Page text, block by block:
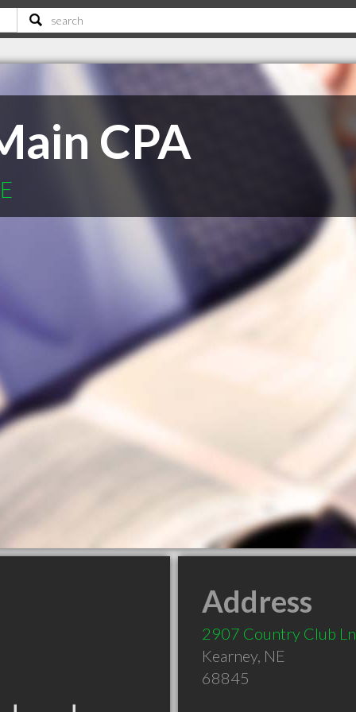
CPA
Address
2907 Country Club Ln
Kearney, NE
68845